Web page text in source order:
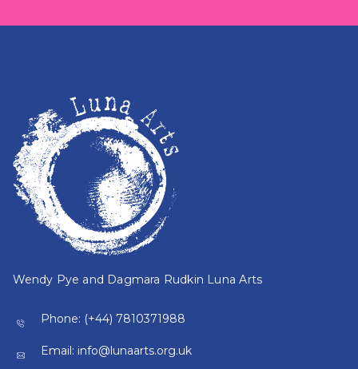
Wendy Pye and Dagmara Rudkin Luna Arts
Phone: (+44) 7810371988
Email: info@lunaarts.org.uk